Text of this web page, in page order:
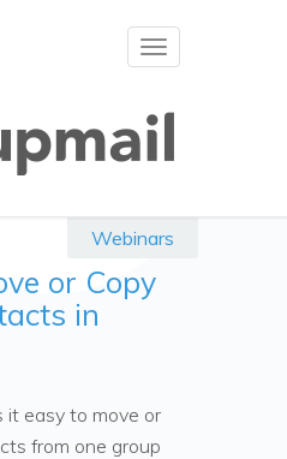
Toggle
Webinars
or Copy
in
it easy to move or
from one group